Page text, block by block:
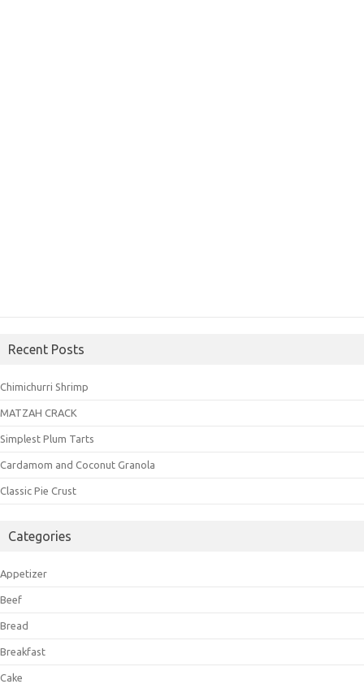
Recent Posts
Chimichurri Shrimp
MATZAH CRACK
Simplest Plum Tarts
Cardamom and Coconut Granola
Classic Pie Crust
Categories
Appetizer
Beef
Bread
Breakfast
Cake